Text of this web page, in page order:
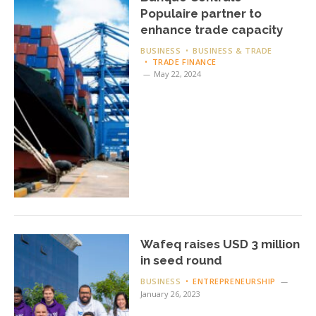
Populaire partner to
enhance trade capacity
BUSINESS
BUSINESS & TRADE
TRADE FINANCE
May 22, 2024
Wafeq raises USD 3 million
in seed round
BUSINESS
ENTREPRENEURSHIP
January 26, 2023